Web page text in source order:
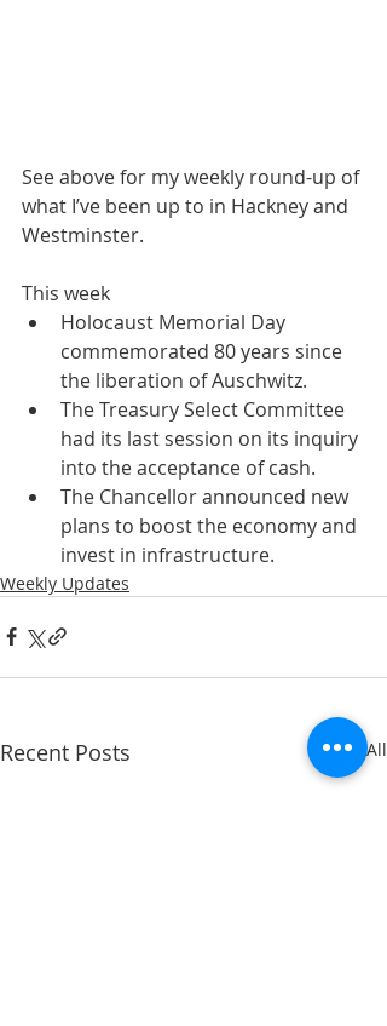
See above for my weekly round-up of
what I’ve been up to in Hackney and
Westminster.
This week
Holocaust Memorial Day
commemorated 80 years since
the liberation of Auschwitz.
The Treasury Select Committee
had its last session on its inquiry
into the acceptance of cash.
The Chancellor announced new
plans to boost the economy and
invest in infrastructure.
Weekly Updates
Recent Posts See All